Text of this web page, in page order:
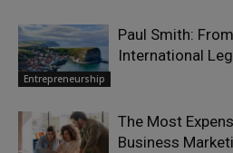
Entrepreneurship
Paul Smith:
International
The Most
Business